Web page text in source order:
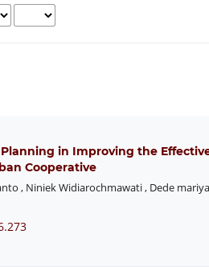
in Improving the
Cooperative
, Niniek Widiarochmawati, Dede